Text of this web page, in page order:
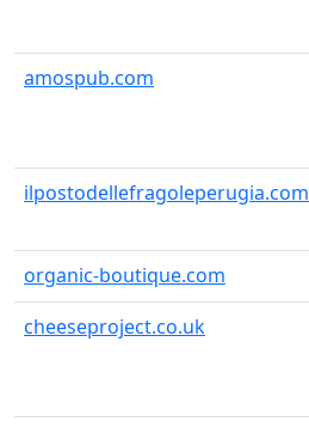
amospub.com
ilpostodellefragoleperugia.com
organic-boutique.com
cheeseproject.co.uk